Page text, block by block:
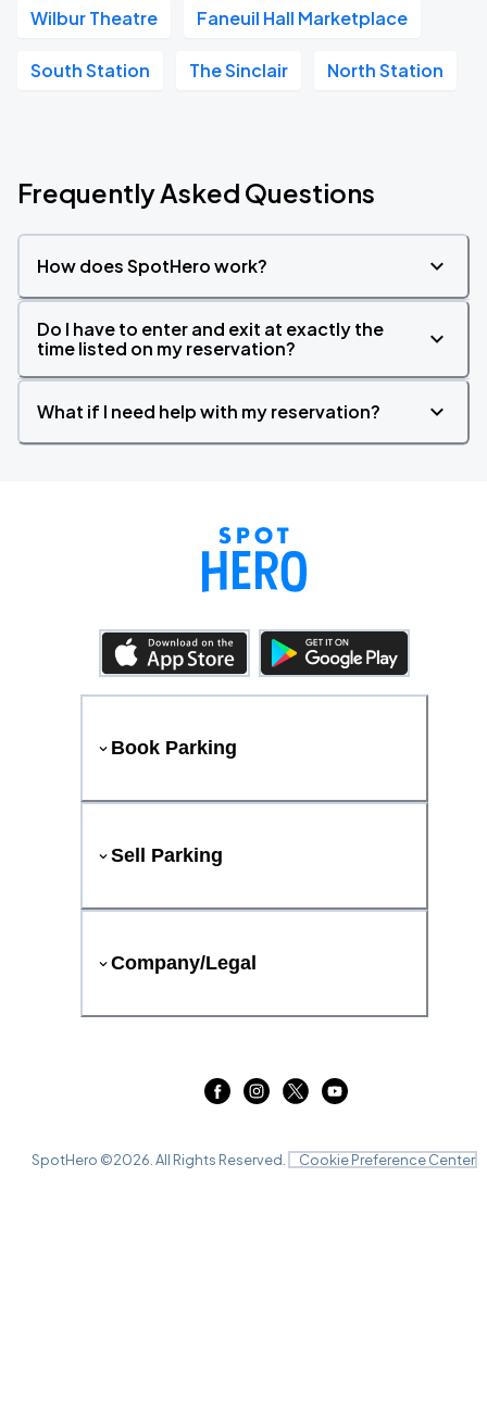
Wilbur Theatre Faneuil Hall Marketplace
South Station The Sinclair North Station
Frequently Asked Questions
How does SpotHero work?
Do I have to enter and exit at exactly the
time listed on my reservation?
What if I need help with my reservation?
Book Parking
Sell Parking
Company/Legal
SpotHero ©2026 . All Rights Reserved. Cookie Preference Center